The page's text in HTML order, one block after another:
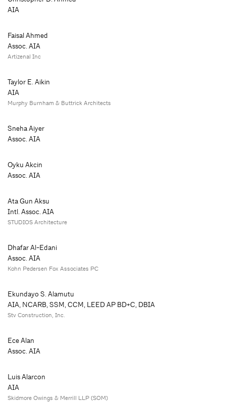
AIA
Faisal Ahmed
Assoc. AIA
Artizenal Inc
Taylor E. Aikin
AIA
Murphy Burnham & Buttrick Architects
Sneha Aiyer
Assoc. AIA
Oyku Akcin
Assoc. AIA
Ata Gun Aksu
Intl. Assoc. AIA
STUDIOS Architecture
Dhafar Al-Edani
Assoc. AIA
Kohn Pedersen Fox Associates PC
Ekundayo S. Alamutu
AIA, NCARB, SSM, CCM, LEED AP BD+C, DBIA
Stv Construction, Inc.
Ece Alan
Assoc. AIA
Luis Alarcon
AIA
Skidmore Owings & Merrill LLP (SOM)